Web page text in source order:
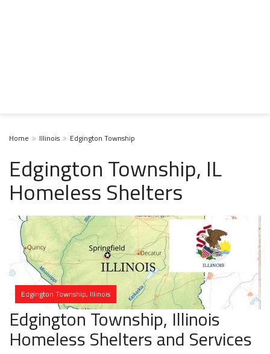
Home Illinois Edgington Township
Edgington Township, IL
Homeless Shelters
Edgington Township, Illinois
Edgington Township, Illinois
Homeless Shelters and Services